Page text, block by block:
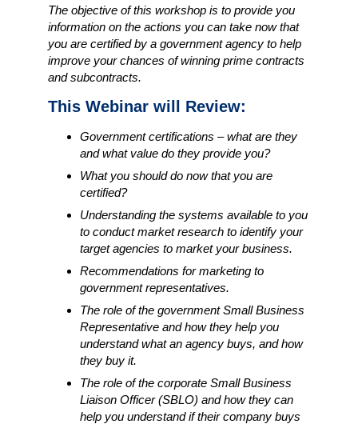
The objective of this workshop is to provide you
information on the actions you can take now that
you are certified by a government agency to help
improve your chances of winning prime contracts
and subcontracts.
This Webinar will Review:
Government certifications – what are they
and what value do they provide you?
What you should do now that you are
certified?
Understanding the systems available to you
to conduct market research to identify your
target agencies to market your business.
Recommendations for marketing to
government representatives.
The role of the government Small Business
Representative and how they help you
understand what an agency buys, and how
they buy it.
The role of the corporate Small Business
Liaison Officer (SBLO) and how they can
help you understand if their company buys